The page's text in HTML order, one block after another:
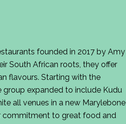
founded in 2017 by Amy
South African roots, they offer
flavours. Starting with the
group expanded to include Kudu
all venues in a new Marylebone
commitment to great food and